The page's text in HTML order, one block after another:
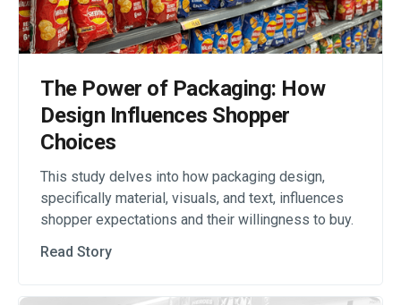
The Power of Packaging: How
Design Influences Shopper
Choices
This study delves into how packaging design,
specifically material, visuals, and text, influences
shopper expectations and their willingness to buy.
Read Story